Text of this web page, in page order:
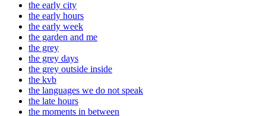
the early city
the early hours
the early week
the garden and me
the grey
the grey days
the grey outside inside
the kvb
the languages we do not speak
the late hours
the moments in between